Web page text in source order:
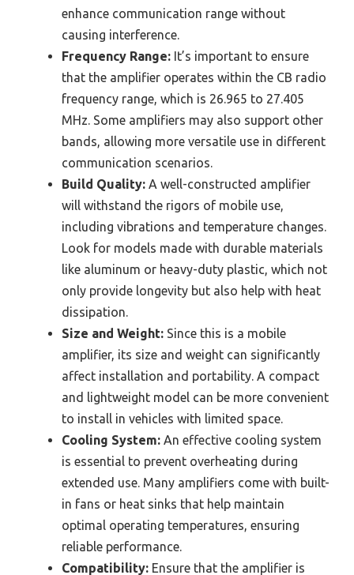
enhance communication range without
causing interference.
Frequency Range: It’s important to ensure
that the amplifier operates within the CB radio
frequency range, which is 26.965 to 27.405
MHz. Some amplifiers may also support other
bands, allowing more versatile use in different
communication scenarios.
Build Quality: A well-constructed amplifier
will withstand the rigors of mobile use,
including vibrations and temperature changes.
Look for models made with durable materials
like aluminum or heavy-duty plastic, which not
only provide longevity but also help with heat
dissipation.
Size and Weight: Since this is a mobile
amplifier, its size and weight can significantly
affect installation and portability. A compact
and lightweight model can be more convenient
to install in vehicles with limited space.
Cooling System: An effective cooling system
is essential to prevent overheating during
extended use. Many amplifiers come with built-
in fans or heat sinks that help maintain
optimal operating temperatures, ensuring
reliable performance.
Compatibility: Ensure that the amplifier is